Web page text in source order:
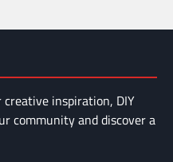
creative inspiration, DIY
community and discover a